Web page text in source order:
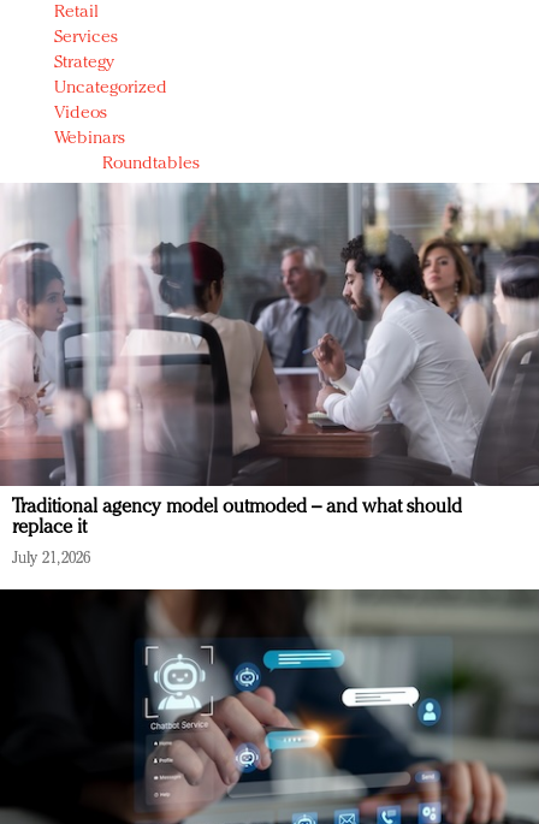
Retail
Services
Strategy
Uncategorized
Videos
Webinars
Roundtables
Traditional agency model outmoded – and what should
replace it
July 21, 2026